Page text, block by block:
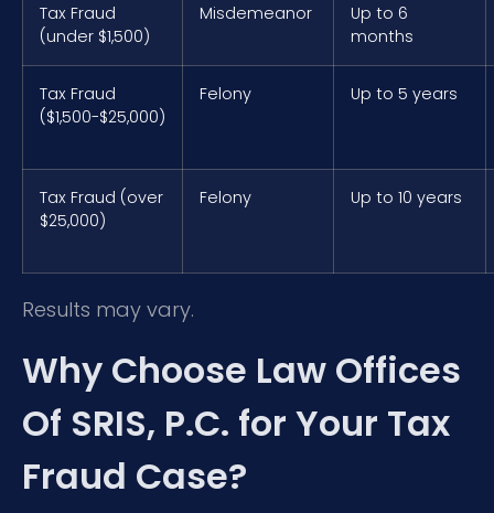
Tax Fraud
(under $1,500)
Misdemeanor
Up to 6
months
Tax Fraud
($1,500-$25,000)
Felony Up to 5 years
Tax Fraud (over
$25,000)
Felony Up to 10 years
Results may vary.
Why Choose Law Offices
Of SRIS, P.C. for Your Tax
Fraud Case?